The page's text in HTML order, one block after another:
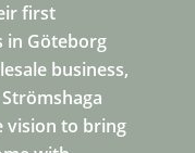
first
in Göteborg
business,
vision to bring